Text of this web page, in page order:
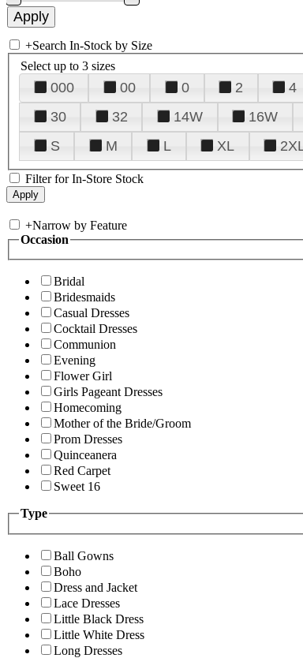
+Search In-Stock by Size
Select up to 3 sizes
000 00 0 2 4
30
32 14W 16W
S
M L XL
Filter for In-Store Stock
+Narrow by Feature
Occasion
Bridal
Bridesmaids
Casual Dresses
Cocktail Dresses
Communion
Evening
Flower Girl
Girls Pageant Dresses
Homecoming
Mother of the Bride/Groom
Prom Dresses
Quinceanera
Red Carpet
Sweet 16
Type
Ball Gowns
Boho
Dress and Jacket
Lace Dresses
Little Black Dress
Little White Dress
Long Dresses